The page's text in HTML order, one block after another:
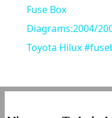
Fuse Box
Diagrams:2004/
Toyota Hilux